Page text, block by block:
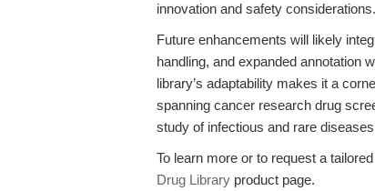
innovation and safety considerations.
Future enhancements will likely
handling, and expanded annotation
library’s adaptability makes it a
spanning cancer research drug
study of infectious and rare
To learn more or to request a
Drug Library product page.